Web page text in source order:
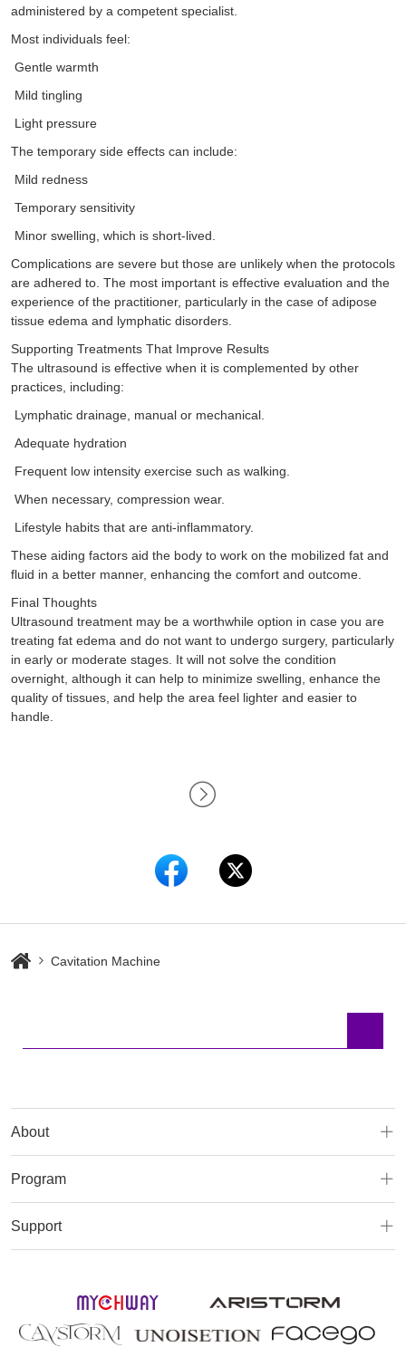
administered by a competent specialist.
Most individuals feel:
Gentle warmth
Mild tingling
Light pressure
The temporary side effects can include:
Mild redness
Temporary sensitivity
Minor swelling, which is short-lived.
Complications are severe but those are unlikely when the protocols
are adhered to. The most important is effective evaluation and the
experience of the practitioner, particularly in the case of adipose
tissue edema and lymphatic disorders.
Supporting Treatments That Improve Results
The ultrasound is effective when it is complemented by other
practices, including:
Lymphatic drainage, manual or mechanical.
Adequate hydration
Frequent low intensity exercise such as walking.
When necessary, compression wear.
Lifestyle habits that are anti-inflammatory.
These aiding factors aid the body to work on the mobilized fat and
fluid in a better manner, enhancing the comfort and outcome.
Final Thoughts
Ultrasound treatment may be a worthwhile option in case you are
treating fat edema and do not want to undergo surgery, particularly
in early or moderate stages. It will not solve the condition
overnight, although it can help to minimize swelling, enhance the
quality of tissues, and help the area feel lighter and easier to
handle.
Cavitation Machine
About
Program
Support